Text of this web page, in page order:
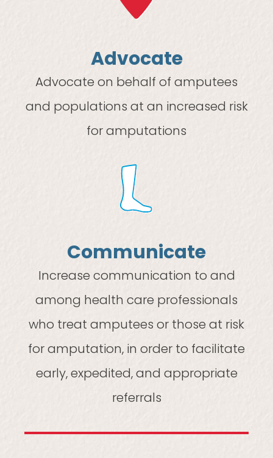
Advocate
Advocate on behalf of amputees
and populations at an increased risk
for amputations
Communicate
Increase communication to and
among health care professionals
who treat amputees or those at risk
for amputation, in order to facilitate
early, expedited, and appropriate
referrals